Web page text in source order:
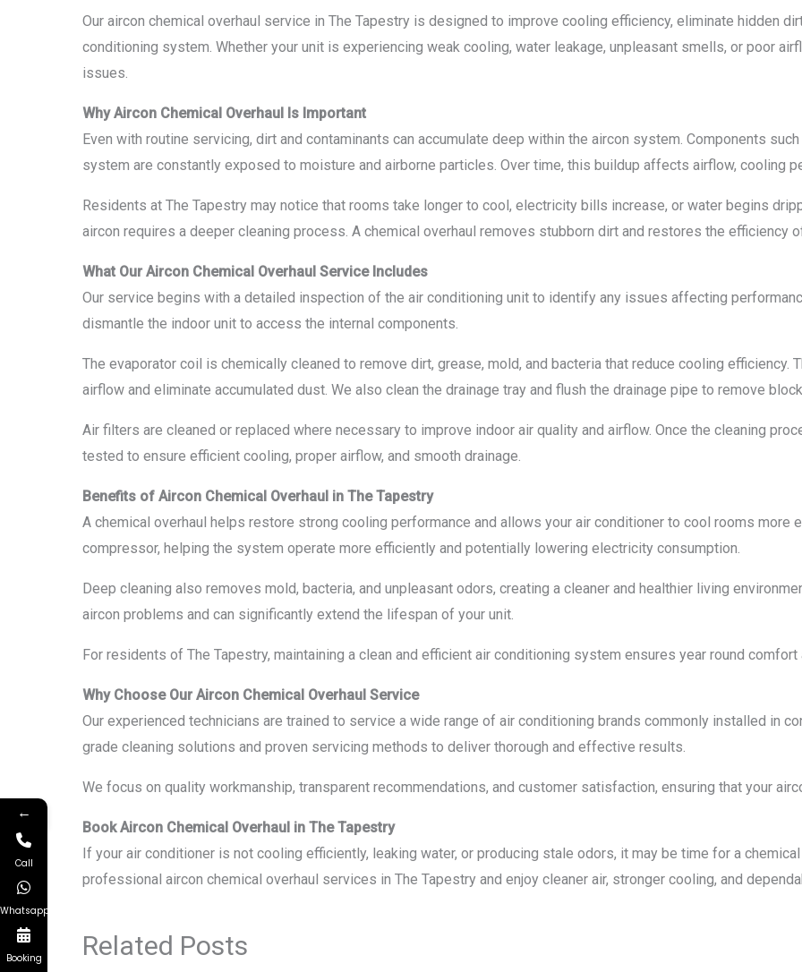
Our aircon chemical overhaul service in The Tapestry is designed to improve cooling efficiency, eliminate hidden
conditioning system. Whether your unit is experiencing weak cooling, water leakage, unpleasant smells, or poor
issues.
Why Aircon Chemical Overhaul Is Important
Even with routine servicing, dirt and contaminants can accumulate deep within the aircon system. Components
system are constantly exposed to moisture and airborne particles. Over time, this buildup affects airflow, cooling
Residents at The Tapestry may notice that rooms take longer to cool, electricity bills increase, or water begins
aircon requires a deeper cleaning process. A chemical overhaul removes stubborn dirt and restores the efficiency
What Our Aircon Chemical Overhaul Service Includes
Our service begins with a detailed inspection of the air conditioning unit to identify any issues affecting
dismantle the indoor unit to access the internal components.
The evaporator coil is chemically cleaned to remove dirt, grease, mold, and bacteria that reduce cooling
airflow and eliminate accumulated dust. We also clean the drainage tray and flush the drainage pipe to remove
Air filters are cleaned or replaced where necessary to improve indoor air quality and airflow. Once the cleaning
tested to ensure efficient cooling, proper airflow, and smooth drainage.
Benefits of Aircon Chemical Overhaul in The Tapestry
A chemical overhaul helps restore strong cooling performance and allows your air conditioner to cool rooms
compressor, helping the system operate more efficiently and potentially lowering electricity consumption.
Deep cleaning also removes mold, bacteria, and unpleasant odors, creating a cleaner and healthier living
aircon problems and can significantly extend the lifespan of your unit.
For residents of The Tapestry, maintaining a clean and efficient air conditioning system ensures year round comfort
Why Choose Our Aircon Chemical Overhaul Service
Our experienced technicians are trained to service a wide range of air conditioning brands commonly installed in
grade cleaning solutions and proven servicing methods to deliver thorough and effective results.
We focus on quality workmanship, transparent recommendations, and customer satisfaction, ensuring that your
Book Aircon Chemical Overhaul in The Tapestry
If your air conditioner is not cooling efficiently, leaking water, or producing stale odors, it may be time for a
professional aircon chemical overhaul services in The Tapestry and enjoy cleaner air, stronger cooling, and
Related Posts
←
Call
Whatsapp
Booking